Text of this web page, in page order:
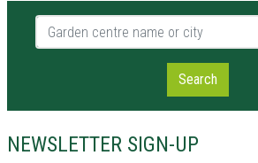
Garden centre name or city
Search
NEWSLETTER SIGN-UP